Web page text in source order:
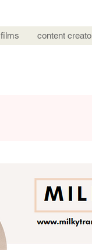
films content